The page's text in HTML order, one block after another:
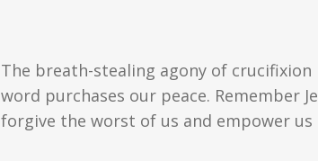
The breath-stealing agony of
word purchases our peace.
forgive the worst of us and empower